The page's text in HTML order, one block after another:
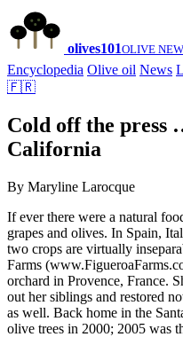
olives101OLIVE
Encyclopedia Olive oil News
🇫🇷
Cold off the
California
By Maryline Larocque
If ever there were a natural
grapes and olives. In Spain,
two crops are virtually
Farms
orchard in Provence, France.
out her siblings and restored
as well. Back home in the
olive trees in 2000; 2005 was